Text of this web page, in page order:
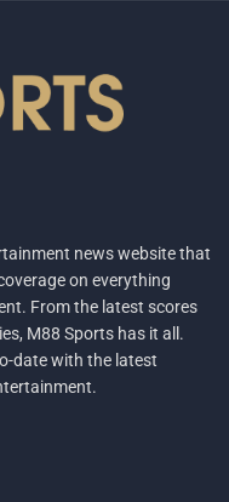
news website that
on everything
From the latest scores
M88 Sports has it all.
date with the latest